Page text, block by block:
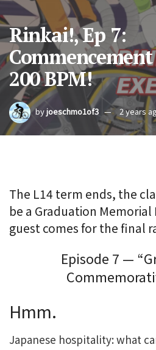
Rinkai!, Ep 7:
200 BPM!
byjoeschmo1of3 2 years
The L14 term ends, the
be a Graduation Memorial
guest comes for the final
Episode 7 —
Hmm.
Japanese hospitality: what